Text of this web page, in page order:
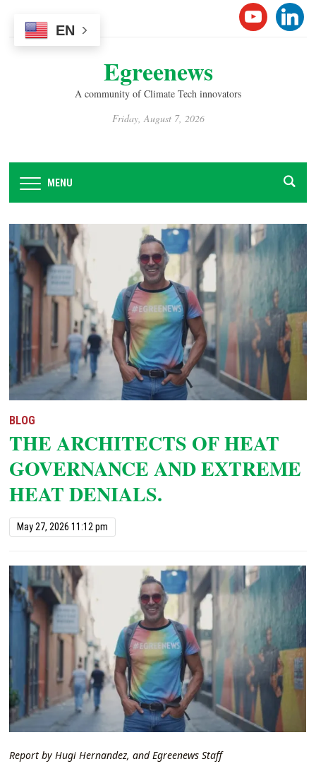
Egreenews
A community of Climate Tech innovators
Friday, August 7, 2026
MENU
BLOG
THE ARCHITECTS OF HEAT
GOVERNANCE AND EXTREME
HEAT DENIALS.
May 27, 2026 11:12 pm
Report by Hugi Hernandez, and Egreenews Staff
EN